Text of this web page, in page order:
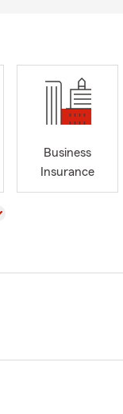
Business
Insurance